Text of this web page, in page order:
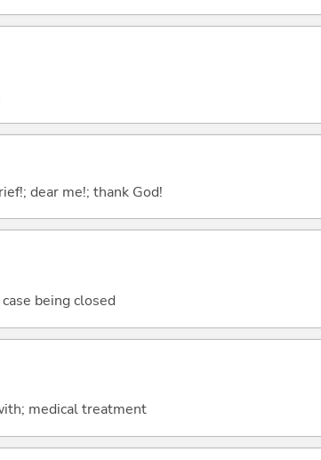
dear me!; thank God!
being closed
medical treatment